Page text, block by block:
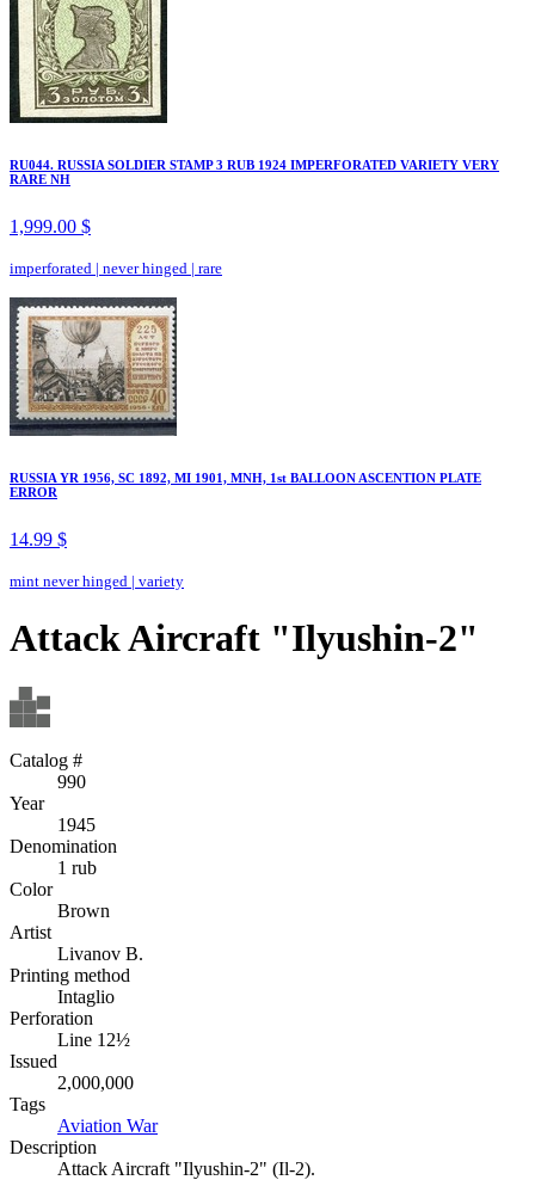
RU044. RUSSIA SOLDIER STAMP 3 RUB 1924 IMPERFORATED VARIETY VERY
RARE NH
1,999.00 $
imperforated | never hinged | rare
RUSSIA YR 1956, SC 1892, MI 1901, MNH, 1st BALLOON ASCENTION PLATE
ERROR
14.99 $
mint never hinged | variety
Attack Aircraft "Ilyushin-2"
Catalog #
990
Year
1945
Denomination
1 rub
Color
Brown
Artist
Livanov B.
Printing method
Intaglio
Perforation
Line 12½
Issued
2,000,000
Tags
Aviation War
Description
Attack Aircraft "Ilyushin-2" (Il-2).